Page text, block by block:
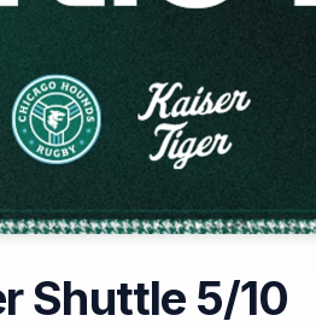
Shuttle 5/10